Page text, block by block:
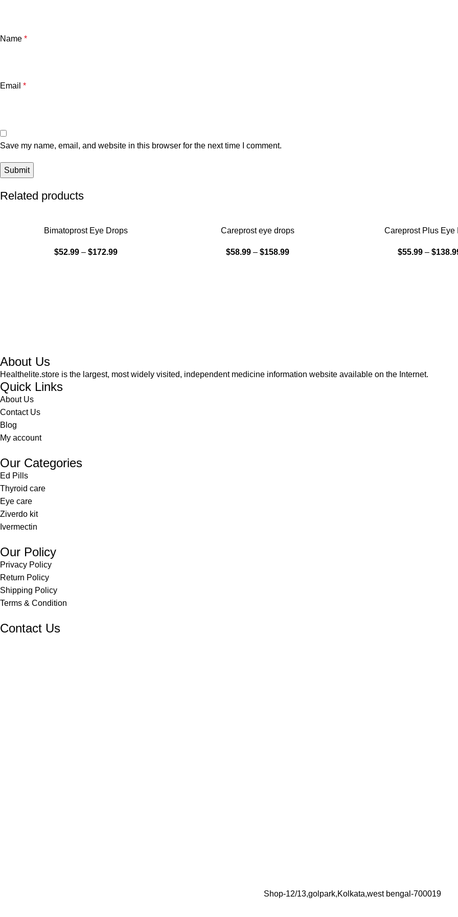
Name *
Email *
Save my name, email, and website in this browser for the next time I comment.
Related products
Bimatoprost Eye Drops
$52.99 – $172.99
Careprost eye drops
$58.99 – $158.99
Careprost Plus Eye
$55.99 – $
About Us
Healthelite.store is the largest, most widely visited, independent medicine information website available on the Internet.
Quick Links
About Us
Contact Us
Blog
My account
Our Categories
Ed Pills
Thyroid care
Eye care
Ziverdo kit
Ivermectin
Our Policy
Privacy Policy
Return Policy
Shipping Policy
Terms & Condition
Contact Us
Shop-12/13,golpark,Kolkata,west bengal-700019